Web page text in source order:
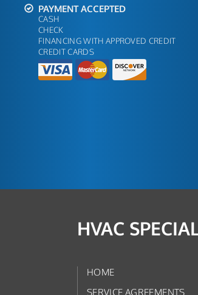
PAYMENT ACCEPTED
CASH
CHECK
FINANCING WITH APPROVED CREDIT
CREDIT CARDS
HVAC
HOME
SERVICE AGREEMENTS